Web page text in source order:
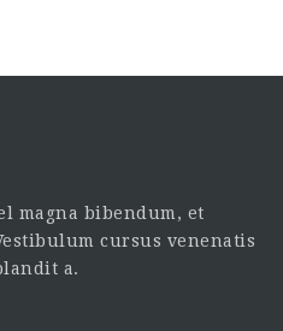
magna bibendum, et
cursus venenatis
a.